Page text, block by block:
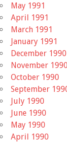
May 1991
April 1991
March 1991
January 1991
December 1990
November 1990
October 1990
September
July 1990
June 1990
May 1990
April 1990